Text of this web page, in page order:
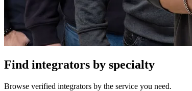
Find integrators by specialty
Browse verified integrators by the service you need.